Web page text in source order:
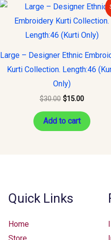
Large – Designer Ethnic
Kurti Collection. Length:46
Only)
$30.00
Original
price
was:
$30.00.
$15.00
Current
price
is:
$15.00.
Add to cart
Quick Links
Home